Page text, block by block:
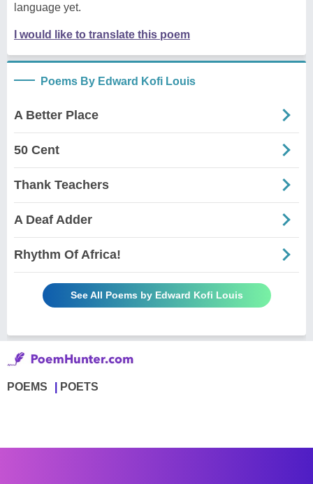
language yet.
I would like to translate this poem
Poems By Edward Kofi Louis
A Better Place
50 Cent
Thank Teachers
A Deaf Adder
Rhythm Of Africa!
See All Poems by Edward Kofi Louis
POEMS POETS